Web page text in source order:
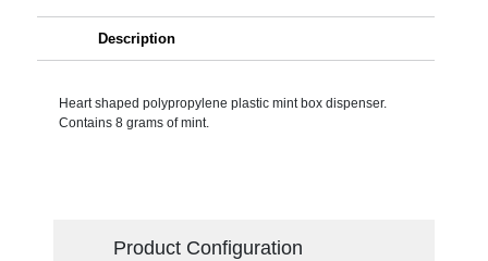
Description
Heart shaped polypropylene plastic mint box dispenser.
Contains 8 grams of mint.
Product Configuration